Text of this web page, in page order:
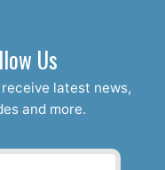
Us
latest news,
and more.